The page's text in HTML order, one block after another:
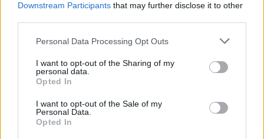
Downstream Participants that may further disclose it to other
Personal Data Processing Opt Outs
I want to opt-out of the Sharing of my
personal data.
Opted In
I want to opt-out of the Sale of my
Personal Data.
Opted In
3 KWIETNIA 2024
Co nam dają statystyki?
Śledzenie i analiza statystyk to kluczowe
również w biznesie, edukacji czy zdrowiu.
Korzystanie z danych liczbowych pozwala